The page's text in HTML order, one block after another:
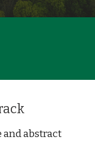
and abstract